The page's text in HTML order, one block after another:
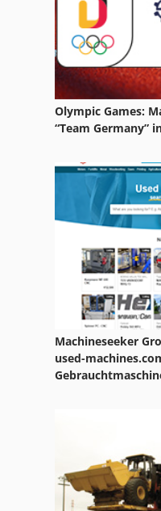
Transport Containers
Olympic Games:
“Team Germany”
Machineseeker
used-